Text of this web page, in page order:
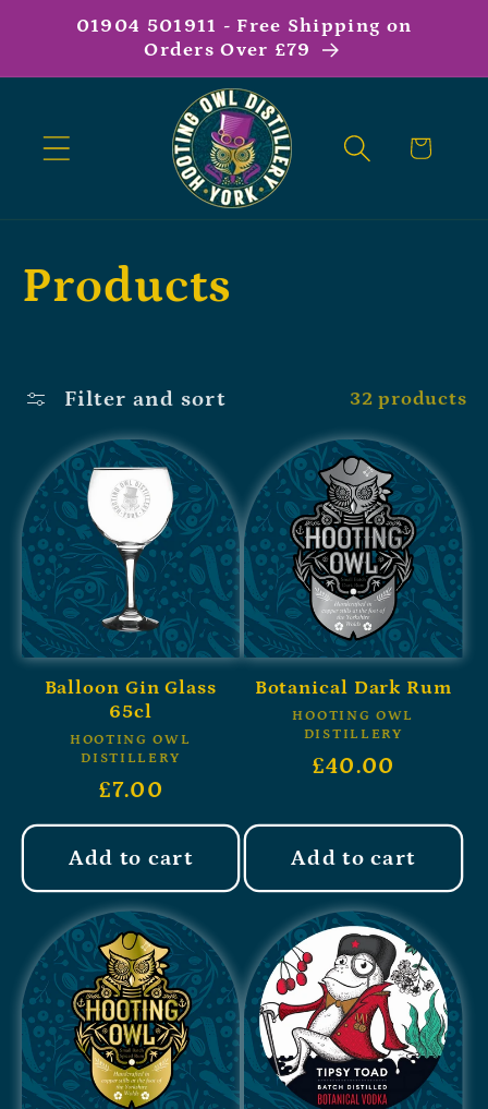
01904 501911 - Free Shipping on
Orders Over £79
Cart
Products
Filter and sort 32 products
Balloon Gin Glass
65cl
HOOTING OWL
DISTILLERY
£7.00
Add to cart
Botanical Dark Rum
HOOTING OWL
DISTILLERY
£40.00
Add to cart